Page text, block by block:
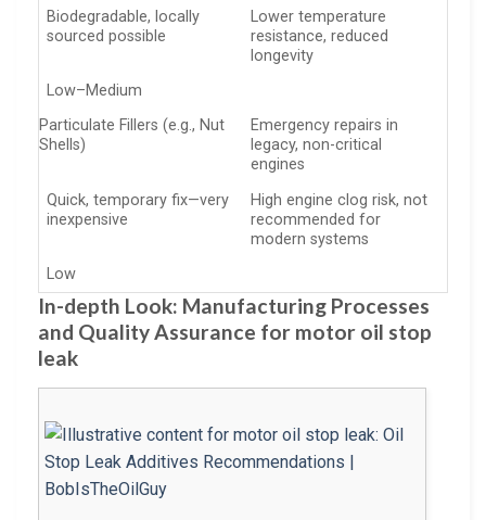
Biodegradable, locally
sourced possible
Lower temperature
resistance, reduced
longevity
Low–Medium
Particulate Fillers (e.g., Nut
Shells)
Emergency repairs in
legacy, non-critical
engines
Quick, temporary fix—very
inexpensive
High engine clog risk, not
recommended for
modern systems
Low
In-depth Look: Manufacturing Processes
and Quality Assurance for motor oil stop
leak